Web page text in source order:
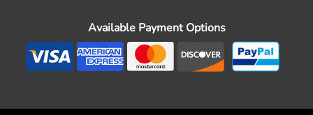
Available Payment Options